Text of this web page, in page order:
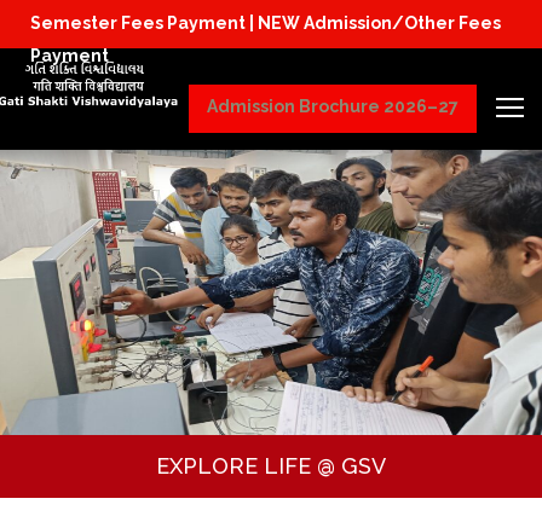
Physical Reporting for B.Tech Students (JoSAA/
Semester Fees Payment |
NEW Admission/Other Fees
Payment
Admission Brochure 2026–27
EXPLORE LIFE @ GSV